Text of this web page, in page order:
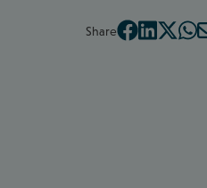
Share